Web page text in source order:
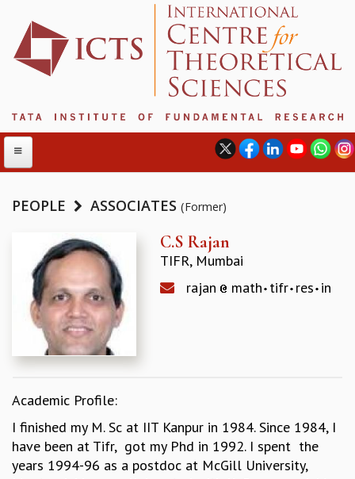
ABOUT ICTS
INTERNATIONAL ADVISORY BOARD
MANAGEMENT BOARD
PROGRAM COMMITTEE
DIRECTOR'S PAGE
NEWSLETTER
BROCHURE
INTERNATIONAL REVIEW REPORT
CAMPUS
PEOPLE ASSOCIATES (Former)
C.S Rajan
TIFR, Mumbai
rajan
math tifr res in
Academic Profile:
I finished my M. Sc at IIT Kanpur in 1984. Since 1984, I
have been at Tifr, got my Phd in 1992. I spent the
years 1994-96 as a postdoc at McGill University,